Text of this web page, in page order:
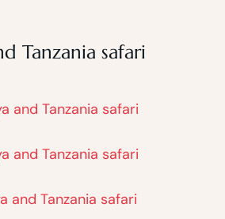
Tanzania safari
and Tanzania safari
and Tanzania safari
and Tanzania safari